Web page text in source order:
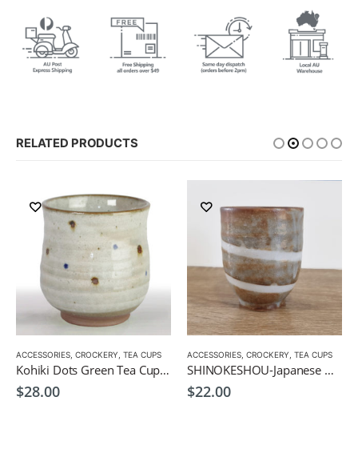
RELATED PRODUCTS
ACCESSORIES, CROCKERY, TEA CUPS
Kohiki Dots Green Tea Cup-Japanese Green Tea Cup 300ml
$28.00
ACCESSORIES, CROCKERY, TEA CUPS
SHINOKESHOU-Japanese Green Tea Cup 200ml
$22.00